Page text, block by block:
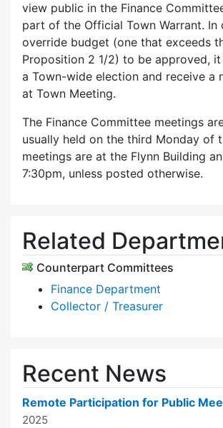
view public in the Finance
part of the Official Town Warrant. In
override budget (one that exceeds
Proposition 2 1/2) to be approved,
a Town-wide election and receive a
at Town Meeting.
The Finance Committee meetings
usually held on the third Monday of
meetings are at the Flynn Building
7:30pm, unless posted otherwise.
Related
Counterpart Committees
Finance Department
Collector / Treasurer
Recent News
Remote Participation for Public
2025